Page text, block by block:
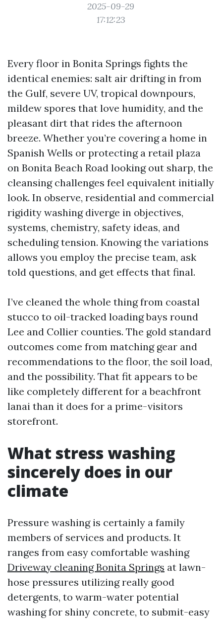
2025-09-29
17:12:23
Every floor in Bonita Springs fights the
identical enemies: salt air drifting in from
the Gulf, severe UV, tropical downpours,
mildew spores that love humidity, and the
pleasant dirt that rides the afternoon
breeze. Whether you’re covering a home in
Spanish Wells or protecting a retail plaza
on Bonita Beach Road looking out sharp, the
cleansing challenges feel equivalent initially
look. In observe, residential and commercial
rigidity washing diverge in objectives,
systems, chemistry, safety ideas, and
scheduling tension. Knowing the variations
allows you employ the precise team, ask
told questions, and get effects that final.
I’ve cleaned the whole thing from coastal
stucco to oil-tracked loading bays round
Lee and Collier counties. The gold standard
outcomes come from matching gear and
recommendations to the floor, the soil load,
and the possibility. That fit appears to be
like completely different for a beachfront
lanai than it does for a prime-visitors
storefront.
What stress washing
sincerely does in our
climate
Pressure washing is certainly a family
members of services and products. It
ranges from easy comfortable washing
Driveway cleaning Bonita Springs at lawn-
hose pressures utilizing really good
detergents, to warm-water potential
washing for shiny concrete, to submit-easy